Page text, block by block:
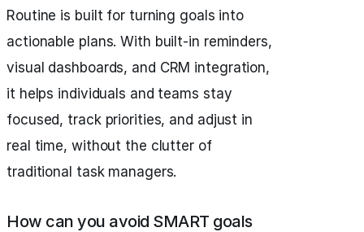
Routine is built for turning goals into
actionable plans. With built-in reminders,
visual dashboards, and CRM integration,
it helps individuals and teams stay
focused, track priorities, and adjust in
real time, without the clutter of
traditional task managers.
How can you avoid SMART goals